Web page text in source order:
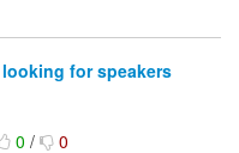
for speakers
0/ 0